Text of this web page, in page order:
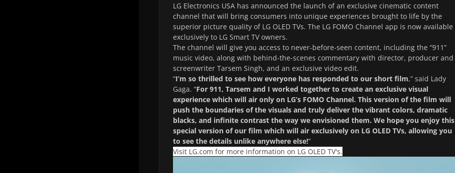
LG Electronics USA has announced the launch of an exclusive cinematic content
channel that will bring consumers into unique experiences brought to life by the
superior picture quality of LG OLED TVs. The LG FOMO Channel app is now available
exclusively to LG Smart TV owners.
The channel will give you access to never-before-seen content, including the “911”
music video, along with behind-the-scenes commentary with director, producer and
screenwriter Tarsem Singh, and an exclusive video edit.
“I’m so thrilled to see how everyone has responded to our short film,” said Lady
Gaga. “For 911, Tarsem and I worked together to create an exclusive visual
experience which will air only on LG’s FOMO Channel. This version of the film will
push the boundaries of the visuals and truly deliver the vibrant colors, dramatic
blacks, and infinite contrast the way we envisioned them. We hope you enjoy this
special version of our film which will air exclusively on LG OLED TVs, allowing you
to see the details unlike anywhere else!”
Visit LG.com for more information on LG OLED TV's.